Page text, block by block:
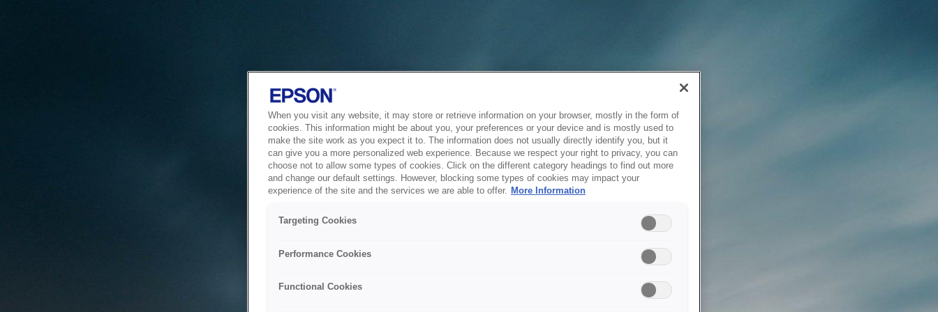
When you visit any website, it may store or retrieve information on your browser, mostly in the form of
cookies. This information might be about you, your preferences or your device and is mostly used to
make the site work as you expect it to. The information does not usually directly identify you, but it
can give you a more personalized web experience. Because we respect your right to privacy, you can
choose not to allow some types of cookies. Click on the different category headings to find out more
and change our default settings. However, blocking some types of cookies may impact your
experience of the site and the services we are able to offer. More Information
Targeting Cookies
Performance Cookies
Functional Cookies